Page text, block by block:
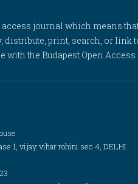
journal which means
distribute, print, search, or
with the Budapest Open
1, vijay vihar rohini sec 4, DELHI